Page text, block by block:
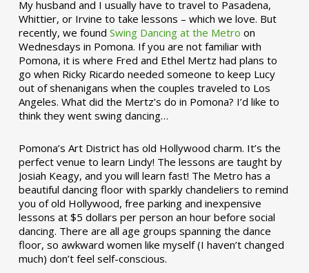
My husband and I usually have to travel to Pasadena,
Whittier, or Irvine to take lessons – which we love. But
recently, we found Swing Dancing at the Metro on
Wednesdays in Pomona. If you are not familiar with
Pomona, it is where Fred and Ethel Mertz had plans to
go when Ricky Ricardo needed someone to keep Lucy
out of shenanigans when the couples traveled to Los
Angeles. What did the Mertz’s do in Pomona? I’d like to
think they went swing dancing…
Pomona’s Art District has old Hollywood charm. It’s the
perfect venue to learn Lindy! The lessons are taught by
Josiah Keagy, and you will learn fast! The Metro has a
beautiful dancing floor with sparkly chandeliers to remind
you of old Hollywood, free parking and inexpensive
lessons at $5 dollars per person an hour before social
dancing. There are all age groups spanning the dance
floor, so awkward women like myself (I haven’t changed
much) don’t feel self-conscious.